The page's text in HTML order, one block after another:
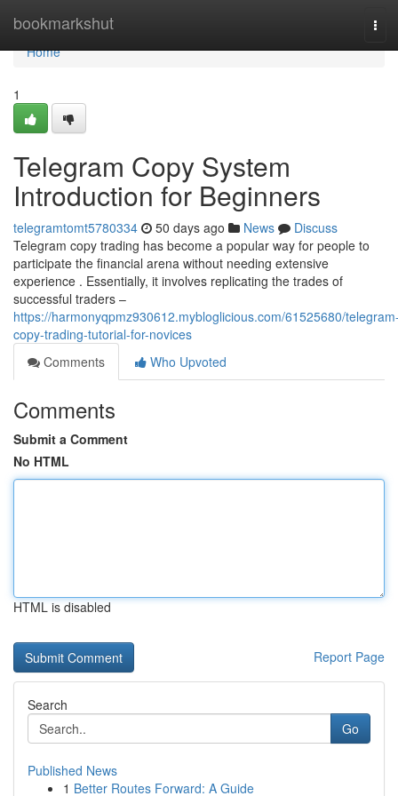
bookmarkshut
Home
Home
1
Telegram Copy System
Introduction for Beginners
telegramtomt5780334 50 days ago News
Discuss
Telegram copy trading has become a popular way for people to
participate the financial arena without needing extensive
experience . Essentially, it involves replicating the trades of
successful traders –
https://harmonyqpmz930612.mybloglicious.com/61525680/
copy-trading-tutorial-for-novices
Comments
Who Upvoted
Comments
Submit a Comment
No HTML
HTML is disabled
Report Page
Search
Go
Published News
1 Better Routes Forward: A Guide